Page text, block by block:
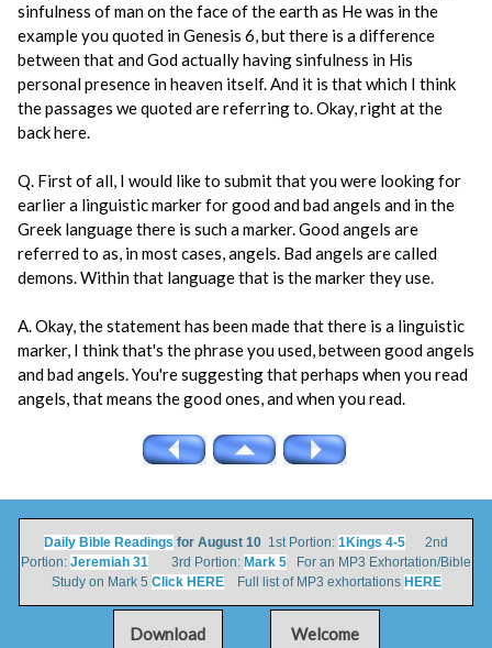
sinfulness of man on the face of the earth as He was in the
example you quoted in Genesis 6, but there is a difference
between that and God actually having sinfulness in His
personal presence in heaven itself. And it is that which I think
the passages we quoted are referring to. Okay, right at the
back here.
Q. First of all, I would like to submit that you were looking for
earlier a linguistic marker for good and bad angels and in the
Greek language there is such a marker. Good angels are
referred to as, in most cases, angels. Bad angels are called
demons. Within that language that is the marker they use.
A. Okay, the statement has been made that there is a linguistic
marker, I think that's the phrase you used, between good angels
and bad angels. You're suggesting that perhaps when you read
angels, that means the good ones, and when you read.
Daily Bible Readings for August 10 1st Portion: 1Kings 4-5 2nd
Portion: Jeremiah 31 3rd Portion: Mark 5 For an MP3 Exhortation/Bible
Study on Mark 5 Click HEREFull list of MP3 exhortations HERE
Download
Welcome